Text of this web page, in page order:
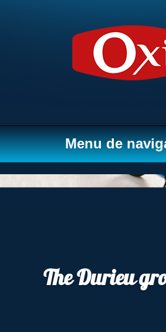
Menu de
The Durieu